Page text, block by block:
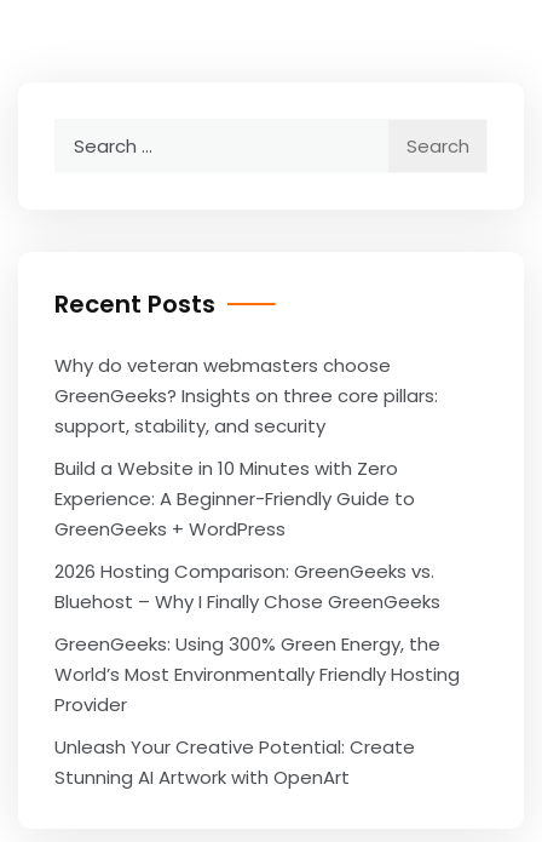
Recent Posts
Why do veteran webmasters choose
GreenGeeks? Insights on three core pillars:
support, stability, and security
Build a Website in 10 Minutes with Zero
Experience: A Beginner-Friendly Guide to
GreenGeeks + WordPress
2026 Hosting Comparison: GreenGeeks vs.
Bluehost – Why I Finally Chose GreenGeeks
GreenGeeks: Using 300% Green Energy, the
World’s Most Environmentally Friendly Hosting
Provider
Unleash Your Creative Potential: Create
Stunning AI Artwork with OpenArt